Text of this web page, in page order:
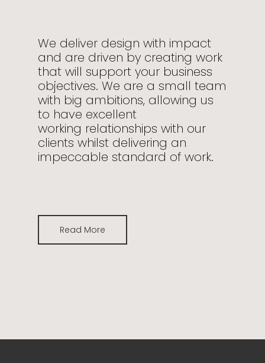
We deliver design with impact
and are driven by creating work
that will support your business
objectives. We are a small team
with big ambitions, allowing us
to have excellent
working relationships with our
clients whilst delivering an
impeccable standard of work.
Read More